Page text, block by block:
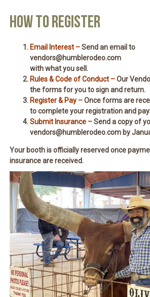
HOW TO REGISTER
Email Interest –Send an email to
vendors@humblerodeo.com
with what you sell.
Rules & Code of Conduct –Our
the forms for you to sign and return.
Register & Pay –Once forms are
to complete your registration and
Submit Insurance –Send a copy of
vendors@humblerodeo.com by
Your booth is officially reserved once
insurance are received.